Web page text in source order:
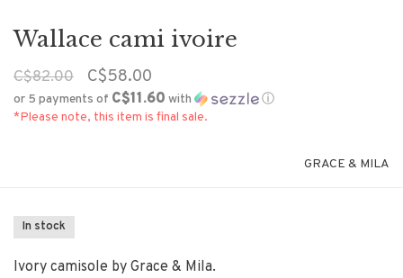
Wallace cami ivoire
C$82.00 C$58.00
or 5 payments of C$11.60 with
ⓘ
*Please note, this item is final sale.
GRACE & MILA
In stock
Ivory camisole by Grace & Mila.